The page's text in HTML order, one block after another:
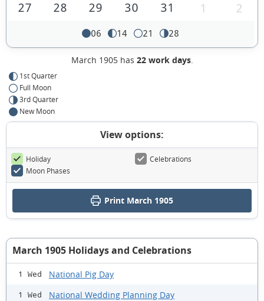
27
28 29 30 31 1 2
06 14 21 28
March 1905 has 22 work days.
1st Quarter
Full Moon
3rd Quarter
New Moon
View options:
Holiday
Celebrations
Moon Phases
Print March 1905
March 1905 Holidays and Celebrations
1 Wed National Pig Day
1 Wed National Wedding Planning Day